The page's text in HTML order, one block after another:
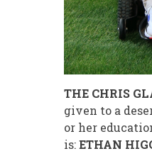
THE CHRIS
given to a
or her
is:ETHAN